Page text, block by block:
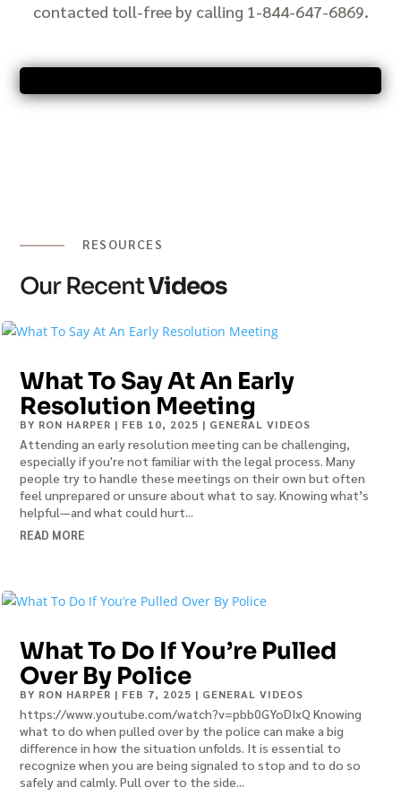
contacted toll-free by calling 1-844-647-6869.
RESOURCES
Our RecentVideos
What To Say At An Early
Resolution Meeting
BY RON HARPER | FEB 10, 2025 | GENERAL VIDEOS
Attending an early resolution meeting can be challenging,
especially if you're not familiar with the legal process. Many
people try to handle these meetings on their own but often
feel unprepared or unsure about what to say. Knowing what’s
helpful—and what could hurt...
READ MORE
What To Do If You’re Pulled
Over By Police
BY RON HARPER | FEB 7, 2025 | GENERAL VIDEOS
https://www.youtube.com/watch?v=pbb0GYoDIxQ Knowing
what to do when pulled over by the police can make a big
difference in how the situation unfolds. It is essential to
recognize when you are being signaled to stop and to do so
safely and calmly. Pull over to the side...